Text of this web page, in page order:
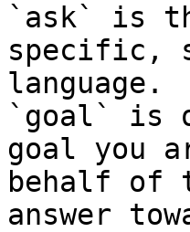
`ask` is
specific,
language.
`goal` is
goal you
behalf of
answer